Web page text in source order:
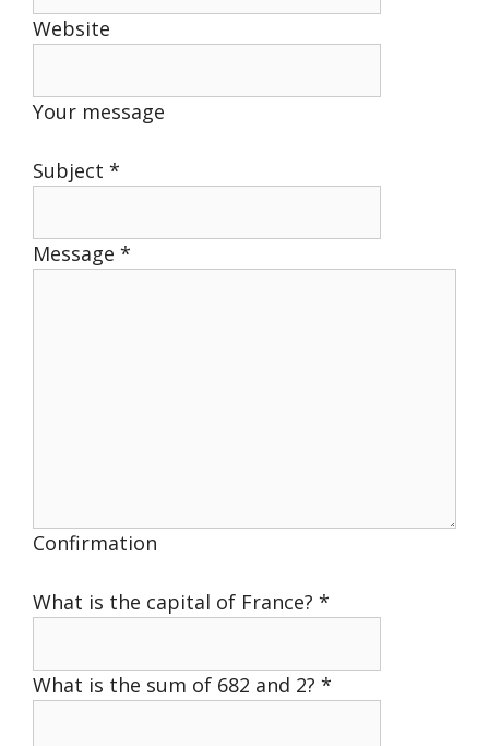
Website
Your message
Subject *
Message *
Confirmation
What is the capital of France? *
What is the sum of 682 and 2? *